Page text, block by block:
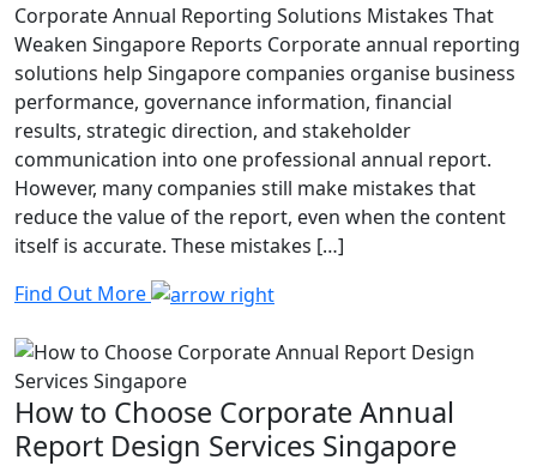
Corporate Annual Reporting Solutions Mistakes That
Weaken Singapore Reports Corporate annual reporting
solutions help Singapore companies organise business
performance, governance information, financial
results, strategic direction, and stakeholder
communication into one professional annual report.
However, many companies still make mistakes that
reduce the value of the report, even when the content
itself is accurate. These mistakes […]
Find Out More
How to Choose Corporate Annual
Report Design Services Singapore